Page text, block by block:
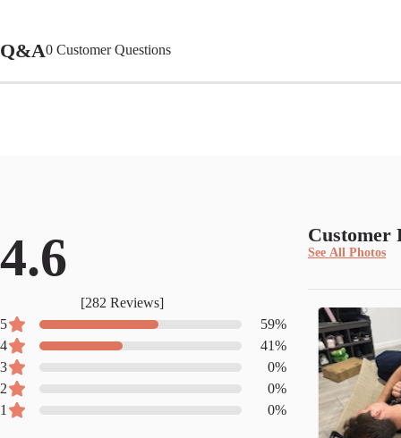
Q&A0 Customer Questions
4.6
[282 Reviews]
5
59%
4
41%
3
0%
2
0%
1
0%
Customer
See All Photos